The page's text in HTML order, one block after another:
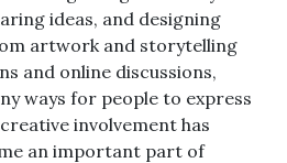
ideas, and designing
artwork and storytelling
and online discussions,
ways for people to express
involvement has
an important part of